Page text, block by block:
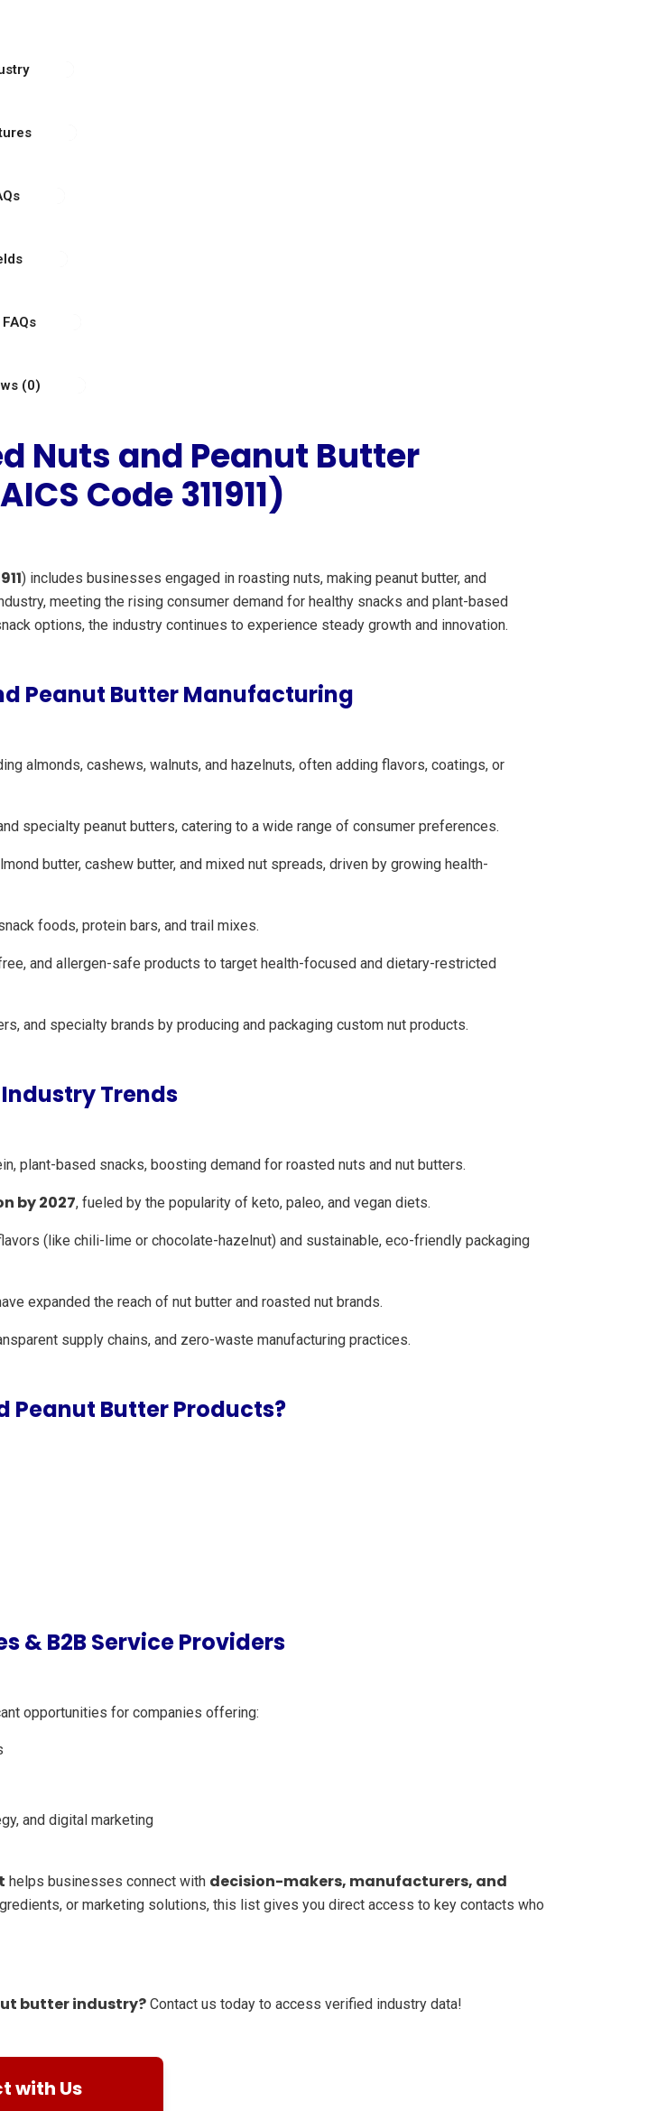
(0)
Nuts and Peanut Butter
Code 311911)
) includes businesses engaged in roasting nuts, making peanut butter, and
meeting the rising consumer demand for healthy snacks and plant-based
options, the industry continues to experience steady growth and innovation.
Peanut Butter Manufacturing
almonds, cashews, walnuts, and hazelnuts, often adding flavors, coatings, or
specialty peanut butters, catering to a wide range of consumer preferences.
butter, cashew butter, and mixed nut spreads, driven by growing health-
foods, protein bars, and trail mixes.
and allergen-safe products to target health-focused and dietary-restricted
and specialty brands by producing and packaging custom nut products.
Trends
plant-based snacks, boosting demand for roasted nuts and nut butters.
by 2027, fueled by the popularity of keto, paleo, and vegan diets.
(like chili-lime or chocolate-hazelnut) and sustainable, eco-friendly packaging
expanded the reach of nut butter and roasted nut brands.
supply chains, and zero-waste manufacturing practices.
Peanut Butter Products?
& B2B Service Providers
opportunities for companies offering:
and digital marketing
helps businesses connect with decision-makers, manufacturers, and
or marketing solutions, this list gives you direct access to key contacts who
butter industry?Contact us today to access verified industry data!
with Us